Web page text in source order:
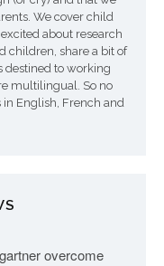
We cover child
about research
children, share a bit of
destined to working
multilingual. So no
English, French and
overcome